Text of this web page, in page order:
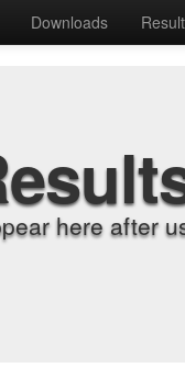
Downloads
here after